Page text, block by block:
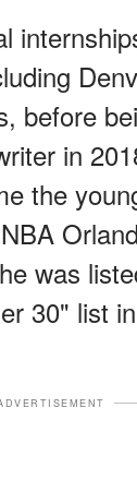
before
in
the
was
30" list